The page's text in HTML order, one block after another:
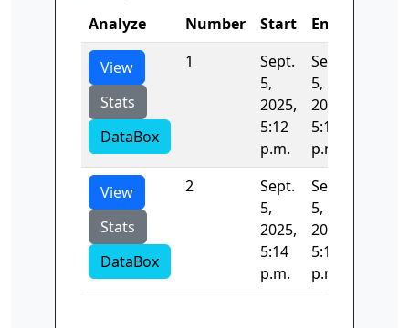
Analyze Number Start End
View
Stats
DataBox
1
Sept.
5,
2025,
5:12
p.m.
Sept.
5,
2025,
5:14
p.m.
View
Stats
DataBox
2
Sept.
5,
2025,
5:14
p.m.
Sept.
5,
2025,
5:14
p.m.